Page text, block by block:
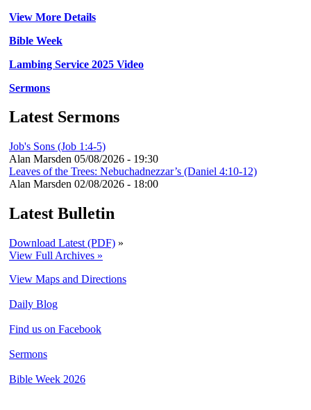
View More Details
Bible Week
Lambing Service 2025 Video
Sermons
Latest Sermons
Job's Sons (Job 1:4-5)
Alan Marsden 05/08/2026 - 19:30
Leaves of the Trees: Nebuchadnezzar’s (Daniel 4:10-12)
Alan Marsden 02/08/2026 - 18:00
Latest Bulletin
Download Latest (PDF) »
View Full Archives »
View Maps and Directions
Daily Blog
Find us on Facebook
Sermons
Bible Week 2026